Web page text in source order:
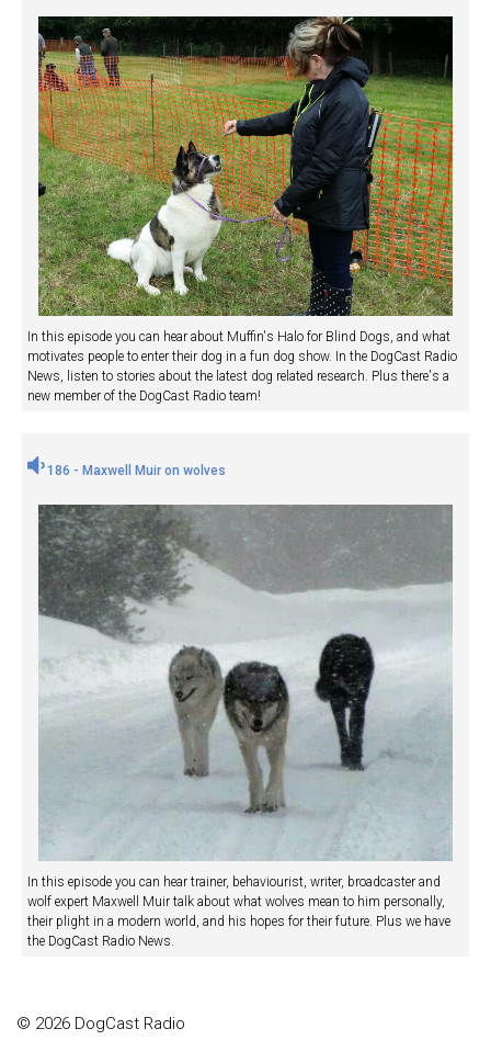
In this episode you can hear about Muffin's Halo for Blind Dogs, and what
motivates people to enter their dog in a fun dog show. In the DogCast Radio
News, listen to stories about the latest dog related research. Plus there's a
new member of the DogCast Radio team!
186 - Maxwell Muir on wolves
In this episode you can hear trainer, behaviourist, writer, broadcaster and
wolf expert Maxwell Muir talk about what wolves mean to him personally,
their plight in a modern world, and his hopes for their future. Plus we have
the DogCast Radio News.
© 2026 DogCast Radio